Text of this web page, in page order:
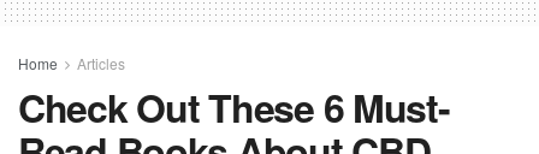
Home Articles
Check Out These 6 Must-